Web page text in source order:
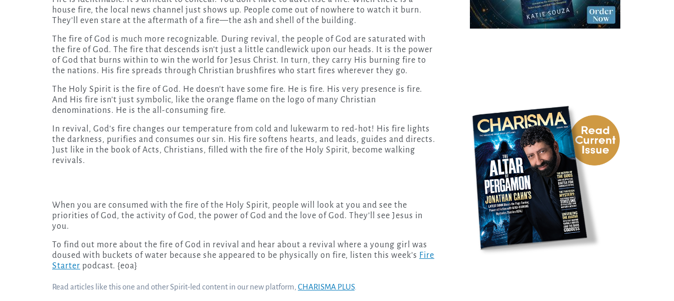
house fire, the local news channel just shows up. People come out of nowhere to watch it burn.
They’ll even stare at the aftermath of a fire—the ash and shell of the building.
The fire of God is much more recognizable. During revival, the people of God are saturated with
the fire of God. The fire that descends isn’t just a little candlewick upon our heads. It is the power
of God that burns within to win the world for Jesus Christ. In turn, they carry His burning fire to
the nations. His fire spreads through Christian brushfires who start fires wherever they go.
The Holy Spirit is the fire of God. He doesn’t have some fire. He is fire. His very presence is fire.
And His fire isn’t just symbolic, like the orange flame on the logo of many Christian
denominations. He is the all-consuming fire.
In revival, God’s fire changes our temperature from cold and lukewarm to red-hot! His fire lights
the darkness, purifies and consumes our sin. His fire softens hearts, and leads, guides and directs.
Just like in the book of Acts, Christians, filled with the fire of the Holy Spirit, become walking
revivals.
When you are consumed with the fire of the Holy Spirit, people will look at you and see the
priorities of God, the activity of God, the power of God and the love of God. They’ll see Jesus in
you.
To find out more about the fire of God in revival and hear about a revival where a young girl was
doused with buckets of water because she appeared to be physically on fire, listen this week’s Fire
Starter podcast. {eoa}
Read articles like this one and other Spirit-led content in our new platform, CHARISMA PLUS.